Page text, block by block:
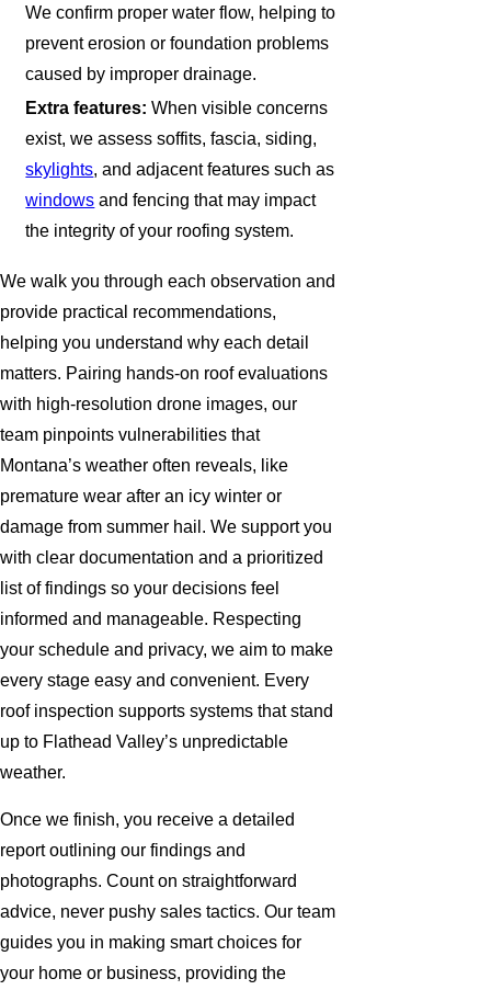
We confirm proper water flow, helping to
prevent erosion or foundation problems
caused by improper drainage.
Extra features: When visible concerns
exist, we assess soffits, fascia, siding,
skylights, and adjacent features such as
windows and fencing that may impact
the integrity of your roofing system.
We walk you through each observation and
provide practical recommendations,
helping you understand why each detail
matters. Pairing hands-on roof evaluations
with high-resolution drone images, our
team pinpoints vulnerabilities that
Montana’s weather often reveals, like
premature wear after an icy winter or
damage from summer hail. We support you
with clear documentation and a prioritized
list of findings so your decisions feel
informed and manageable. Respecting
your schedule and privacy, we aim to make
every stage easy and convenient. Every
roof inspection supports systems that stand
up to Flathead Valley’s unpredictable
weather.
Once we finish, you receive a detailed
report outlining our findings and
photographs. Count on straightforward
advice, never pushy sales tactics. Our team
guides you in making smart choices for
your home or business, providing the